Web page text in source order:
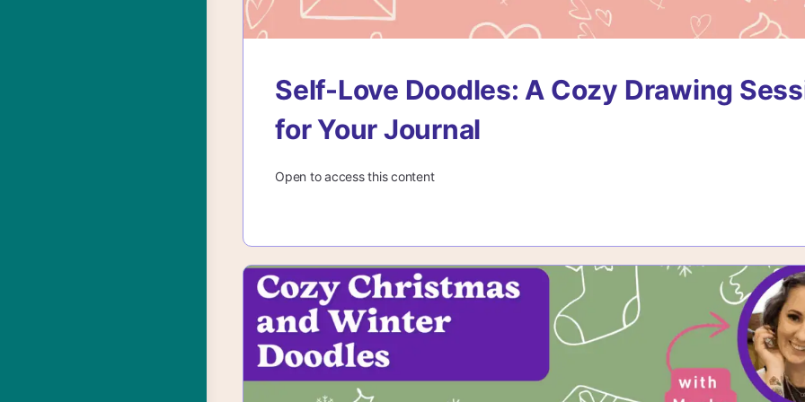
Self-Love Doodles: A Cozy Drawing
for Your Journal
Open to access this content